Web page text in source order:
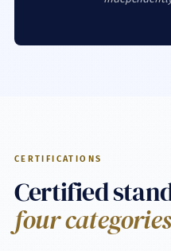
CERTIFICATIONS
Certified
four